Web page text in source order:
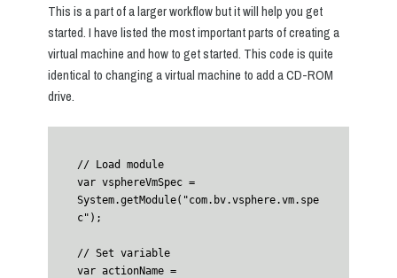
This is a part of a larger workflow but it will help you get
started. I have listed the most important parts of creating a
virtual machine and how to get started. This code is quite
identical to changing a virtual machine to add a CD-ROM
drive.
// Load module
var vsphereVmSpec =
System.getModule("com.bv.vsphere.vm.spe
c");
// Set variable
var actionName =